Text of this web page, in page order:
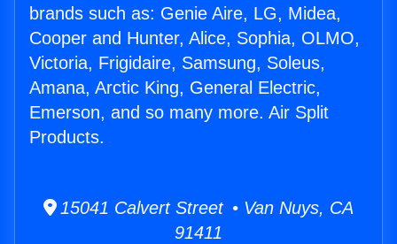
brands such as: Genie Aire, LG, Midea,
Cooper and Hunter, Alice, Sophia, OLMO,
Victoria, Frigidaire, Samsung, Soleus,
Amana, Arctic King, General Electric,
Emerson, and so many more. Air Split
Products.
15041 Calvert Street • Van Nuys, CA
91411